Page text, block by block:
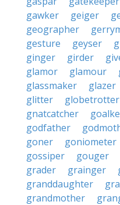
gawker
geiger
geographer
gesture
geyser
ginger
girder
glamor
glamour
glassmaker
glazer
glitter
globetrotter
gnatcatcher
godfather
goner
goniometer
gossiper
gouger
grader
grainger
granddaughter
grandmother